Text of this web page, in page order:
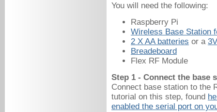
You will need the following:
Raspberry Pi
Wireless Base Station
2 X AA batteries or a
Breadeboard
Flex RF Module
Step 1 - Connect the base
Connect base station to the
tutorial on this step, found
enabled the serial port on